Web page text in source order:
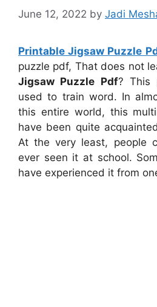
June 12, 2022 by Jadi
Printable Jigsaw Puzzle
puzzle pdf, That does not
Jigsaw Puzzle Pdf? This
used to train word. In
this entire world, this
have been quite
At the very least, people
ever seen it at school.
have experienced it from